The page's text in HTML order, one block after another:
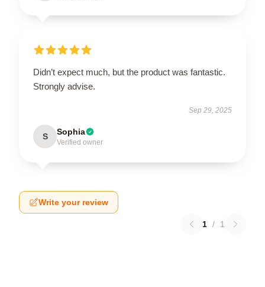
Didn’t expect much, but the product was fantastic.
Strongly advise.
Sep 29, 2025
S Sophia
Verified owner
Write your review
1 / 1